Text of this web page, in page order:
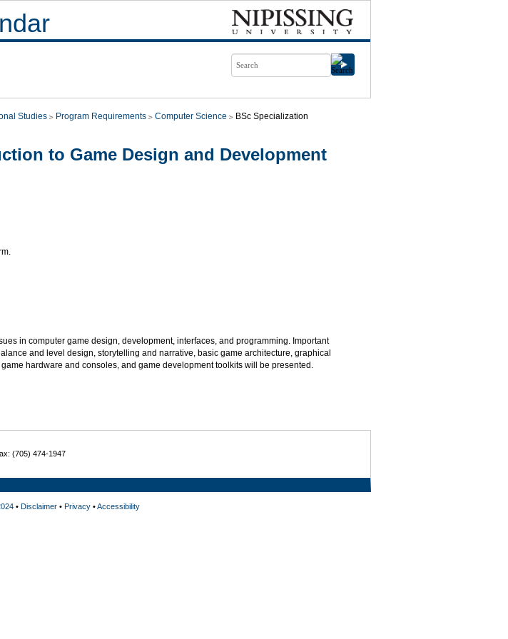
Studies Program Requirements Computer Science BSc Specialization
to Game Design and Development
in computer game design, development, interfaces, and programming. Important
and level design, storytelling and narrative, basic game architecture, graphical
hardware and consoles, and game development toolkits will be presented.
(705) 474-1947
• Disclaimer• Privacy•Accessibility